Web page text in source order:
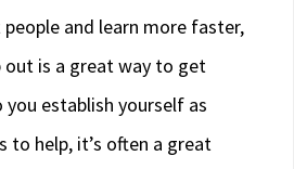
and learn more faster,
is a great way to get
establish yourself as
to help, it’s often a great